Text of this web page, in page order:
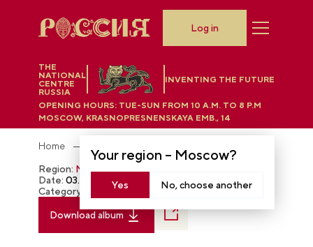
THE
NATIONAL
CENTRE
RUSSIA
INVENTING THE FUTURE
Your region – Moscow?
Yes No, choose another
OPENING HOURS: TUE-SUN FROM 10 A.M. TO 8 P.M
MOSCOW, KRASNOPRESNENSKAYA EMB., 14
Log in
Home
Region: Moscow
Date: 03.03.2024
Category:
The RUSSIA EXPO
Download album